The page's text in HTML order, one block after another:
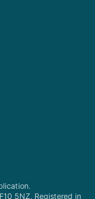
5NZ. Registered in